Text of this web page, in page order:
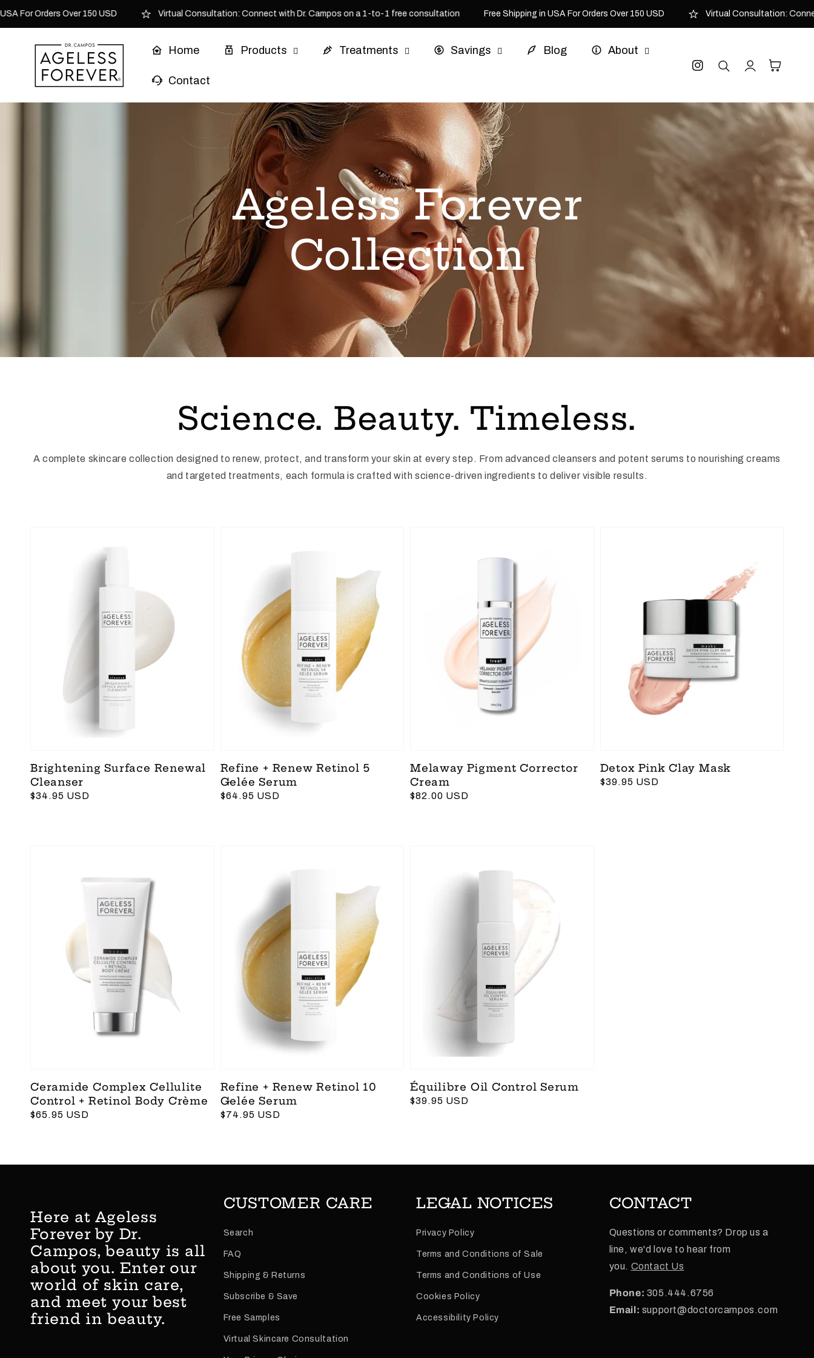
Skip to content
For Orders Over 150 USD Virtual Consultation: Connect with Dr. Campos on a 1-to-1 free consultation Free Shipping in USA For Orders Over 150 USD Virtual Consultation: Connect
Home Products Treatments Savings Blog About
Contact
Instagram
in
Cart
Ageless Forever
Collection
Science. Beauty. Timeless.
A complete skincare collection designed to renew, protect, and transform your skin at every step. From advanced cleansers and potent serums to nourishing creams
and targeted treatments, each formula is crafted with science-driven ingredients to deliver visible results.
Brightening Surface Renewal
Cleanser
Regular
$34.95 USD
Refine + Renew Retinol 5
Gelée Serum
Regular
$64.95 USD
Melaway Pigment Corrector
Cream
Regular
$82.00 USD
Detox Pink Clay Mask
Regular
$39.95 USD
Ceramide Complex Cellulite
Control + Retinol Body Crème
Regular
$65.95 USD
Refine + Renew Retinol 10
Gelée Serum
Regular
$74.95 USD
Équilibre Oil Control Serum
Regular
$39.95 USD
Here at Ageless
Forever by Dr.
Campos, beauty is all
about you. Enter our
world of skin care,
and meet your best
friend in beauty.
CUSTOMER CARE
Search
FAQ
Shipping & Returns
Subscribe & Save
Free Samples
Virtual Skincare Consultation
LEGAL NOTICES
Privacy Policy
Terms and Conditions of Sale
Terms and Conditions of Use
Cookies Policy
Accessibility Policy
CONTACT
Questions or comments? Drop us a
line, we'd love to hear from
you. Contact Us
Phone: 305.444.6756
Email: support@doctorcampos.com